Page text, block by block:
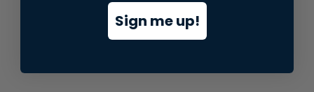
Sign me up!